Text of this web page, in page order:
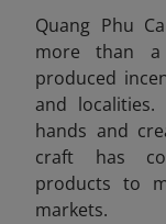
Quang Phu
more than a
produced
and
hands and
craft has
products to
markets.